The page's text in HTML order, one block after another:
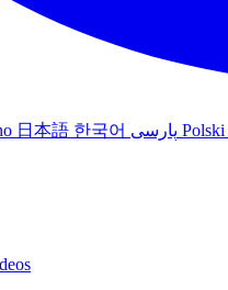
日本語 한국어 Polski